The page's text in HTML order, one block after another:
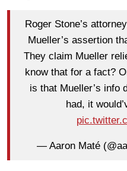
Roger Stone’s
Mueller’s assertion
They claim Mueller
know that for a fact?
is that Mueller’s info
had, it
— Aaron Maté